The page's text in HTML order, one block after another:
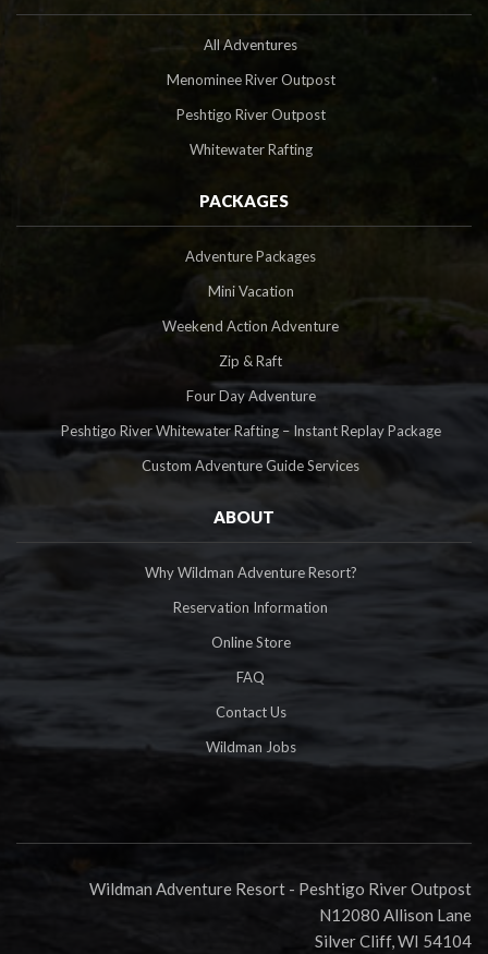
All Adventures
Menominee River Outpost
Peshtigo River Outpost
Whitewater Rafting
PACKAGES
Adventure Packages
Mini Vacation
Weekend Action Adventure
Zip & Raft
Four Day Adventure
Peshtigo River Whitewater Rafting – Instant Replay Package
Custom Adventure Guide Services
ABOUT
Why Wildman Adventure Resort?
Reservation Information
Online Store
FAQ
Contact Us
Wildman Jobs
Wildman Adventure Resort - Peshtigo River Outpost
N12080 Allison Lane
Silver Cliff, WI 54104